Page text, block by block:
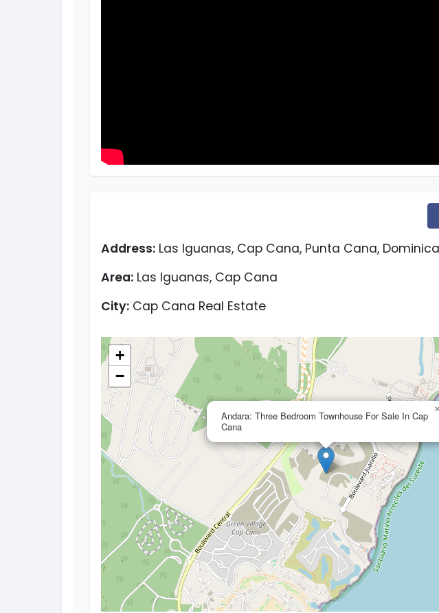
Address: Las Iguanas, Cap Cana, Punta Cana,
Area: Las Iguanas, Cap Cana
City: Cap Cana Real Estate
Andara: Three Bedroom Townhouse For Sale In Cap
Cana
×
+
−